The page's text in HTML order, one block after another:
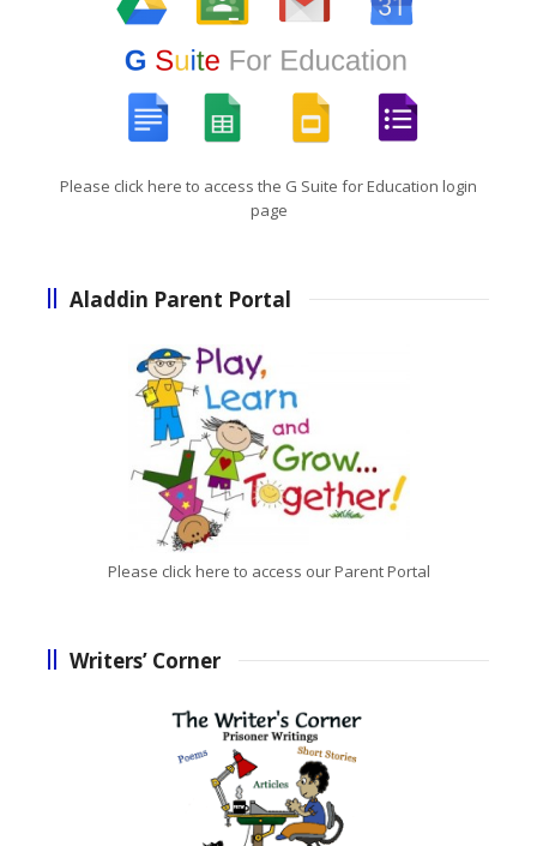
Please click here to access the G Suite for Education login
page
Aladdin Parent Portal
Please click here to access our Parent Portal
Writers’ Corner